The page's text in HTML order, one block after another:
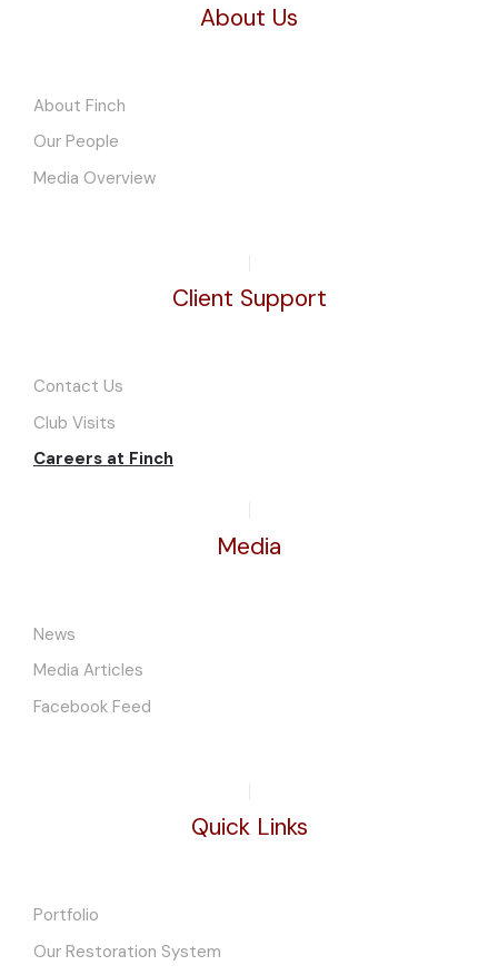
About Us
About Finch
Our People
Media Overview
Client Support
Contact Us
Club Visits
Careers at Finch
Media
News
Media Articles
Facebook Feed
Quick Links
Portfolio
Our Restoration System